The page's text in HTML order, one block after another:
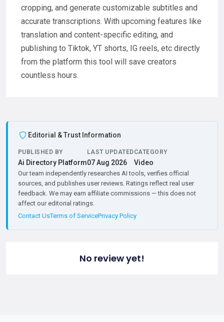
cropping, and generate customizable subtitles and
accurate transcriptions. With upcoming features like
translation and content-specific editing, and
publishing to Tiktok, YT shorts, IG reels, etc directly
from the platform this tool will save creators
countless hours.
Editorial & Trust Information
PUBLISHED BY
Ai Directory Platform
LAST UPDATED
07 Aug 2026
CATEGORY
Video
Our team independently researches AI tools, verifies official
sources, and publishes user reviews. Ratings reflect real user
feedback. We may earn affiliate commissions — this does not
affect our editorial ratings.
Contact UsTerms of ServicePrivacy Policy
No review yet!